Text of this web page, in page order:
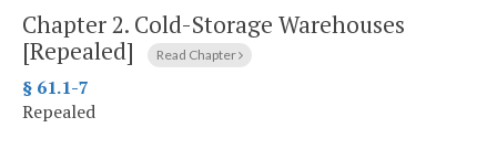
Chapter 2. Cold-Storage Warehouses
[Repealed]
Read Chapter
§ 61.1-7
Repealed